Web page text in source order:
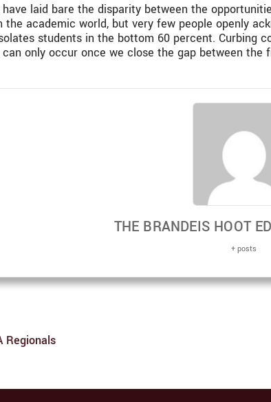
laid bare the disparity between the
the academic world, but very few people openly
students in the bottom 60 percent. Curbing
only occur once we close the gap between
THE BRANDEIS HOOT
+ posts
Regionals